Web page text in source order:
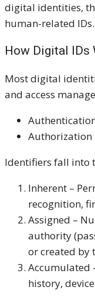
digital identities,
human-related IDs.
How Digital IDs
Most digital
and access
Authorization
Identifiers fall into
Inherent –
recognition,
Assigned –
authority
or created by
Accumulated
history,